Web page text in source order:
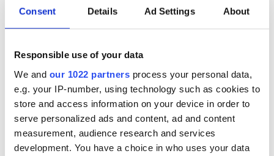
Consent Details Ad Settings About
Responsible use of your data
We and our 1022 partners process your personal data,
e.g. your IP-number, using technology such as cookies to
store and access information on your device in order to
serve personalized ads and content, ad and content
measurement, audience research and services
development. You have a choice in who uses your data